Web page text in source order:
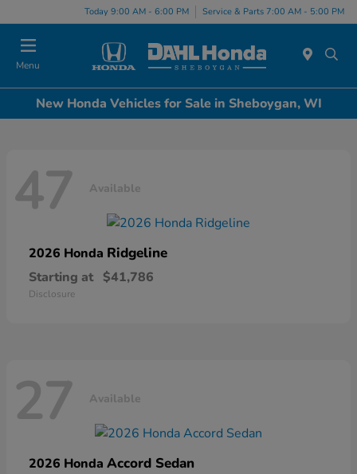
Today 9:00 AM - 6:00 PM Service & Parts 7:00 AM - 5:00 PM
Menu
New Honda Vehicles for Sale in Sheboygan, WI
47 Available
2026 Honda Ridgeline
Starting at $41,786
Disclosure
27 Available
2026 Honda Accord Sedan